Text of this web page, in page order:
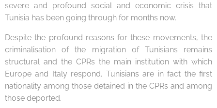
severe and profound social and economic crisis that
Tunisia has been going through for months now.
Despite the profound reasons for these movements, the
criminalisation of the migration of Tunisians remains
structural and the CPRs the main institution with which
Europe and Italy respond. Tunisians are in fact the first
nationality among those detained in the CPRs and among
those deported.